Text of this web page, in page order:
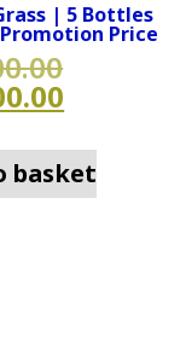
| 5 Bottles
Price
Original
basket